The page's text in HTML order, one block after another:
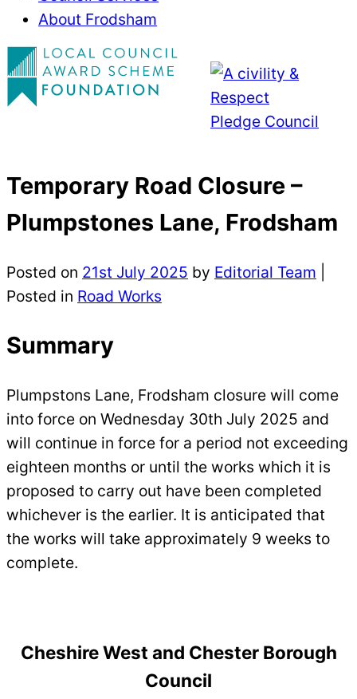
About Frodsham
Temporary Road Closure –
Plumpstones Lane, Frodsham
Posted on 21st July 2025 by Editorial Team
Posted in Road Works
Summary
Plumpstons Lane, Frodsham closure will come
into force on Wednesday 30th July 2025 and
will continue in force for a period not exceeding
eighteen months or until the works which it is
proposed to carry out have been completed
whichever is the earlier. It is anticipated that
the works will take approximately 9 weeks to
complete.
Cheshire West and Chester Borough
Council